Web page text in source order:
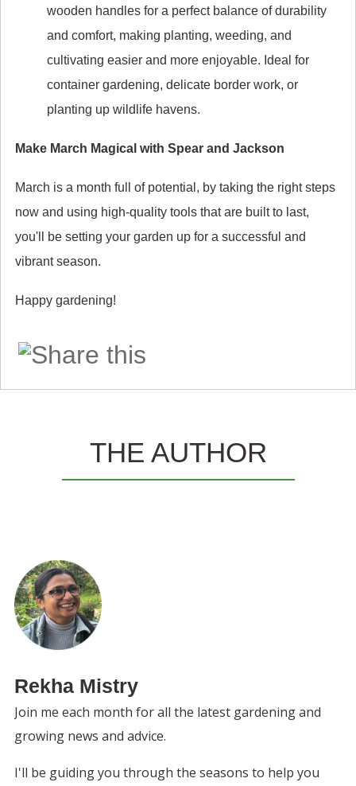
wooden handles for a perfect balance of durability
and comfort, making planting, weeding, and
cultivating easier and more enjoyable. Ideal for
container gardening, delicate border work, or
planting up wildlife havens.
Make March Magical with Spear and Jackson
March is a month full of potential, by taking the right steps
now and using high-quality tools that are built to last,
you'll be setting your garden up for a successful and
vibrant season.
Happy gardening!
THE AUTHOR
Rekha Mistry
Join me each month for all the latest gardening and
growing news and advice.
I'll be guiding you through the seasons to help you